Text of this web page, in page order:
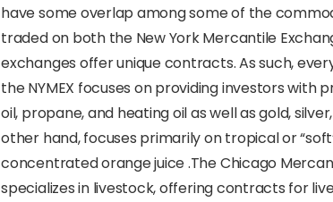
have some overlap among some of the
traded on both the New York Mercantile
exchanges offer unique contracts. As such,
the NYMEX focuses on providing investors
oil, propane, and heating oil as well as gold,
other hand, focuses primarily on tropical or
concentrated orange juice .The Chicago
specializes in livestock, offering contracts for